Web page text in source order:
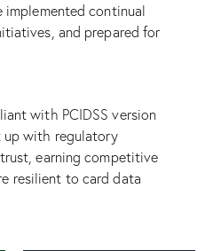
implemented continual
and prepared for
with PCIDSS version
up with regulatory
earning competitive
resilient to card data